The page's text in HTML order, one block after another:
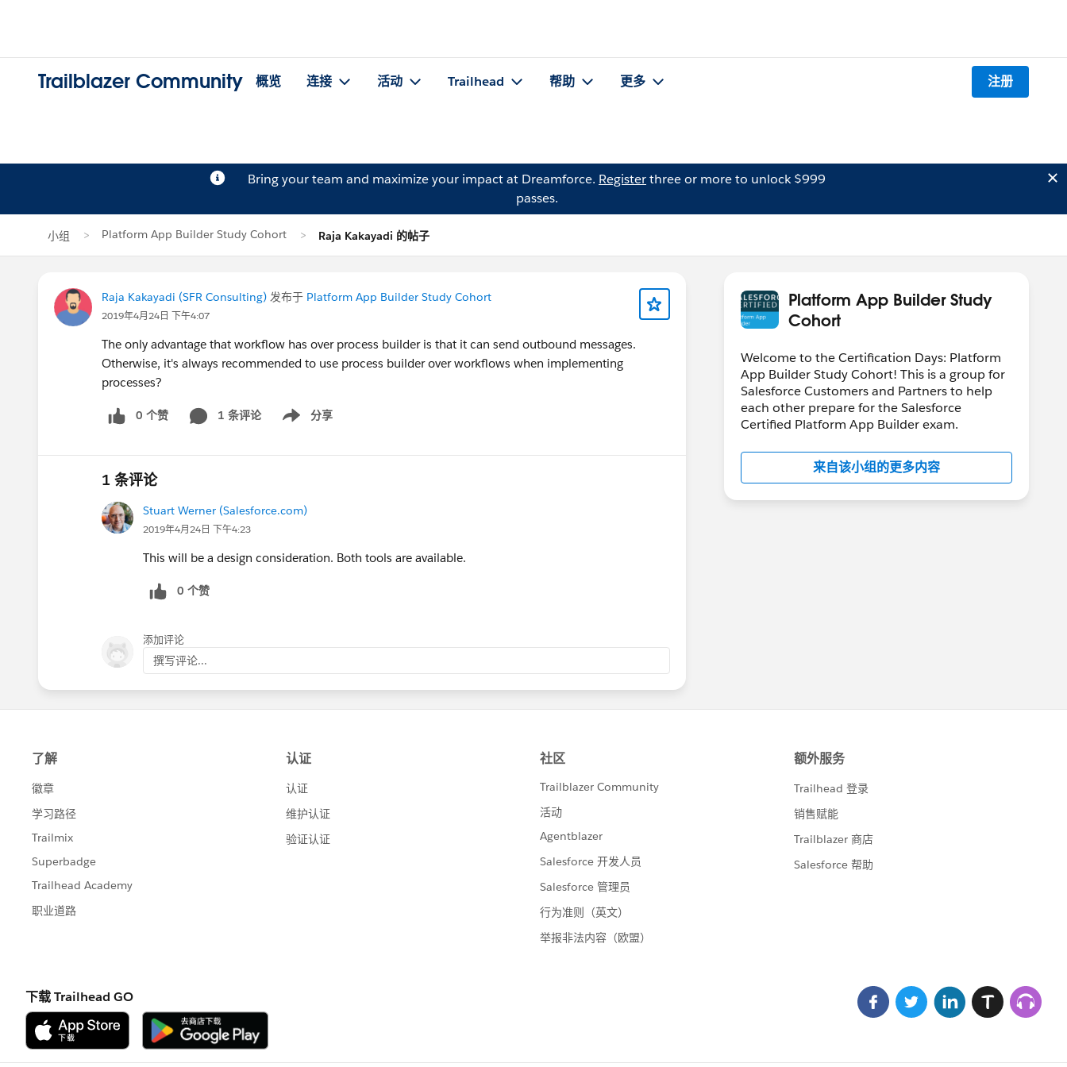
Trailblazer Community 概览 连接 活动 Trailhead 帮助 更多 注册
Bring your team and maximize your impact at Dreamforce. Registerthree or more to unlock $999
passes.
小组 Platform App Builder Study Cohort Raja Kakayadi 的帖子
Raja Kakayadi (SFR Consulting) 发布于 Platform App Builder Study Cohort
2019年4月24日 下午4:07
The only advantage that workflow has over process builder is that it can send outbound messages.
Otherwise, it's always recommended to use process builder over workflows when implementing
processes?
0 个赞 1 条评论 分享
Show menu
1 条评论
Stuart Werner (Salesforce.com)
2019年4月24日 下午4:23
This will be a design consideration. Both tools are available.
0 个赞
添加评论
撰写评论...
Platform App Builder Study
Cohort
Welcome to the Certification Days: Platform
App Builder Study Cohort! This is a group for
Salesforce Customers and Partners to help
each other prepare for the Salesforce
Certified Platform App Builder exam.
来自该小组的更多内容